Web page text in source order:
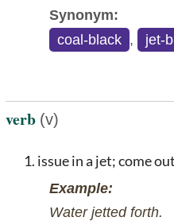
Synonym:
coal-black , jet-
verb (v)
issue in a jet; come
Example:
Water jetted forth.